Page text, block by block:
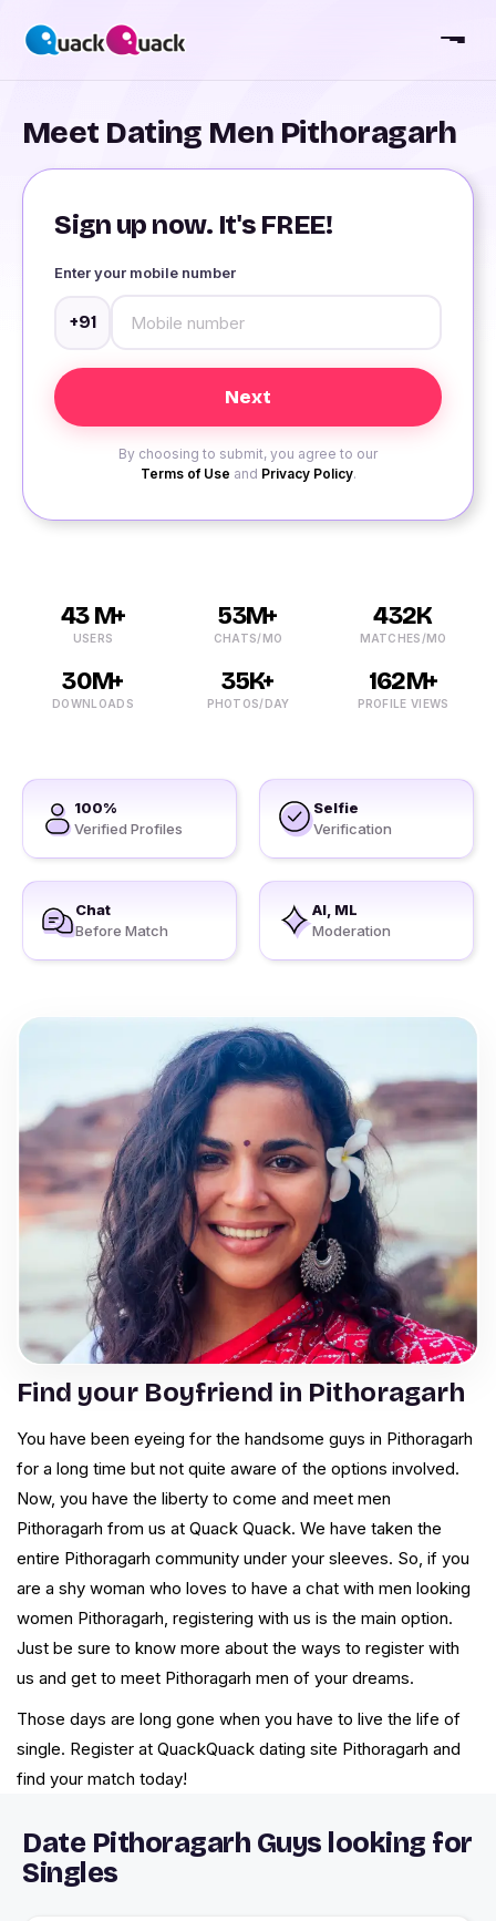
Meet Dating Men Pithoragarh
Sign up now. It's FREE!
Enter your mobile number
+91
By choosing to submit, you agree to our
Terms of Use and Privacy Policy.
43 M+
USERS
53M+
CHATS/MO
432K
MATCHES/MO
30M+
DOWNLOADS
35K+
PHOTOS/DAY
162M+
PROFILE VIEWS
100%
Verified Profiles
Selfie
Verification
Chat
Before Match
AI, ML
Moderation
Find your Boyfriend in Pithoragarh
You have been eyeing for the handsome guys in Pithoragarh
for a long time but not quite aware of the options involved.
Now, you have the liberty to come and meet men
Pithoragarh from us at Quack Quack. We have taken the
entire Pithoragarh community under your sleeves. So, if you
are a shy woman who loves to have a chat with men looking
women Pithoragarh, registering with us is the main option.
Just be sure to know more about the ways to register with
us and get to meet Pithoragarh men of your dreams.
Those days are long gone when you have to live the life of
single. Register at QuackQuack dating site Pithoragarh and
find your match today!
Date Pithoragarh Guys looking for
Singles